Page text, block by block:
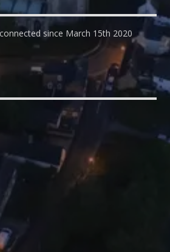
since March 15th 2020